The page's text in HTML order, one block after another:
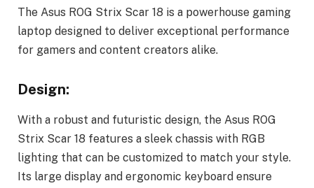
The Asus ROG Strix Scar 18 is a powerhouse gaming
laptop designed to deliver exceptional performance
for gamers and content creators alike.
Design:
With a robust and futuristic design, the Asus ROG
Strix Scar 18 features a sleek chassis with RGB
lighting that can be customized to match your style.
Its large display and ergonomic keyboard ensure